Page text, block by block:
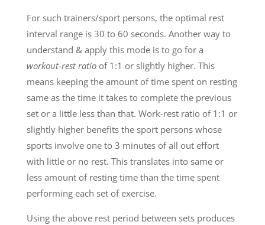
For such trainers/sport persons, the optimal rest
interval range is 30 to 60 seconds. Another way to
understand & apply this mode is to go for a
workout-rest ratioof 1:1 or slightly higher. This
means keeping the amount of time spent on resting
same as the time it takes to complete the previous
set or a little less than that. Work-rest ratio of 1:1 or
slightly higher benefits the sport persons whose
sports involve one to 3 minutes of all out effort
with little or no rest. This translates into same or
less amount of resting time than the time spent
performing each set of exercise.
Using the above rest period between sets produces